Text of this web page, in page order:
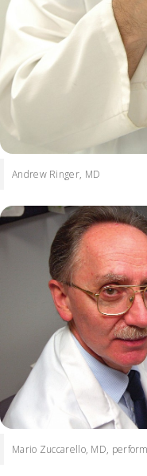
Andrew Ringer, MD
Mario Zuccarello, MD,